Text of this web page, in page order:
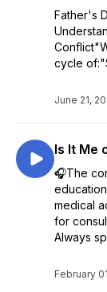
Father's
cycle
June 21,
Is It Me
🎧The
medical
for
Always
February